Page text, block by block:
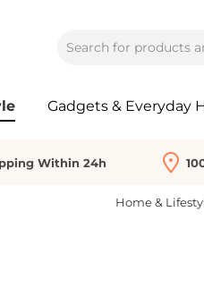
Gadgets & Everyday
Within 24h
Home &